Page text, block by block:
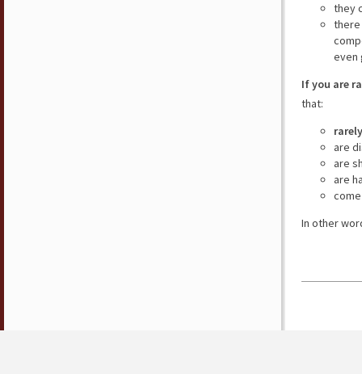
they
there
even
If you are
that:
are
are
are
In other